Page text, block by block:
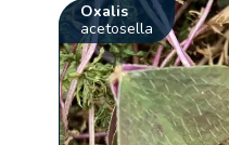
Oxalis
acetosella